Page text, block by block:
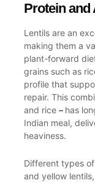
Protein
Lentils are an
making them a
plant-forward
grains such as
profile that
repair. This
and rice – has
Indian meal,
heaviness.
Different types
and yellow